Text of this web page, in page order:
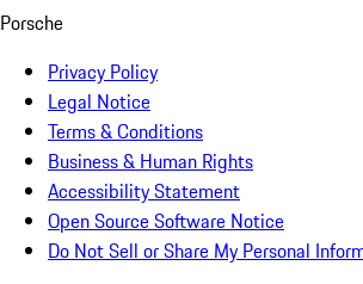
Porsche
Privacy Policy
Legal Notice
Terms & Conditions
Business & Human Rights
Accessibility Statement
Open Source Software Notice
Do Not Sell or Share My Personal